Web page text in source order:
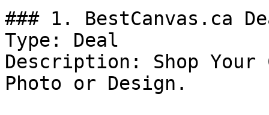
### 1. BestCanvas.ca
Type: Deal
Description: Shop Your
Photo or Design.